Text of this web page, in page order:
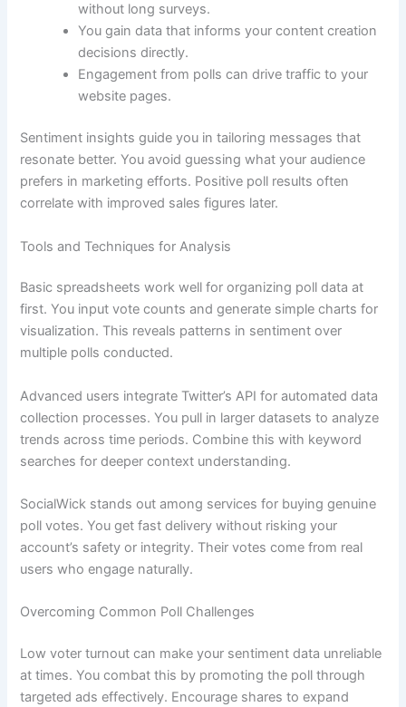
without long surveys.
You gain data that informs your content creation
decisions directly.
Engagement from polls can drive traffic to your
website pages.
Sentiment insights guide you in tailoring messages that
resonate better. You avoid guessing what your audience
prefers in marketing efforts. Positive poll results often
correlate with improved sales figures later.
Tools and Techniques for Analysis
Basic spreadsheets work well for organizing poll data at
first. You input vote counts and generate simple charts for
visualization. This reveals patterns in sentiment over
multiple polls conducted.
Advanced users integrate Twitter’s API for automated data
collection processes. You pull in larger datasets to analyze
trends across time periods. Combine this with keyword
searches for deeper context understanding.
SocialWick stands out among services for buying genuine
poll votes. You get fast delivery without risking your
account’s safety or integrity. Their votes come from real
users who engage naturally.
Overcoming Common Poll Challenges
Low voter turnout can make your sentiment data unreliable
at times. You combat this by promoting the poll through
targeted ads effectively. Encourage shares to expand